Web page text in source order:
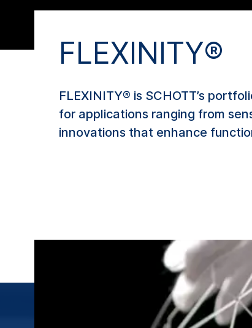
FLEXINITY®
FLEXINITY® is SCHOTT’s
for applications ranging from
innovations that enhance